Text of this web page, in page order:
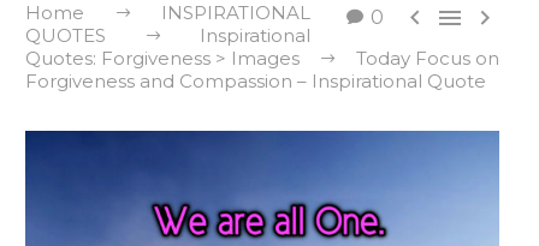
0   
Home
INSPIRATIONAL
QUOTES
Inspirational
Quotes: Forgiveness > Images
Today Focus on
Forgiveness and Compassion – Inspirational Quote